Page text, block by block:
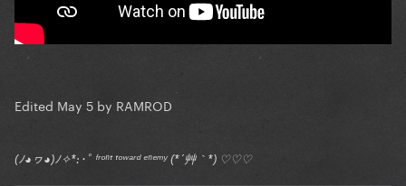
Edited May 5 by RAMROD
(ﾉ◕ヮ◕)ﾉ✧*:･ﾟ ᶠʳᵒⁿᵗ ᵗᵒʷᵃʳᵈ ᵉⁿᵉᵐʸ (*´艸｀*) ♡♡♡